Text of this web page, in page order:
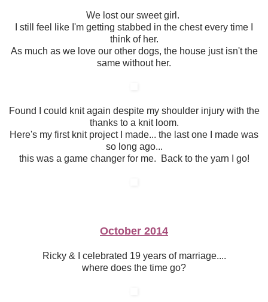
We lost our sweet girl.
I still feel like I'm getting stabbed in the chest every time I
think of her.
As much as we love our other dogs, the house just isn't the
same without her.
Found I could knit again despite my shoulder injury with the
thanks to a knit loom.
Here's my first knit project I made... the last one I made was
so long ago...
this was a game changer for me. Back to the yarn I go!
October 2014
Ricky & I celebrated 19 years of marriage....
where does the time go?